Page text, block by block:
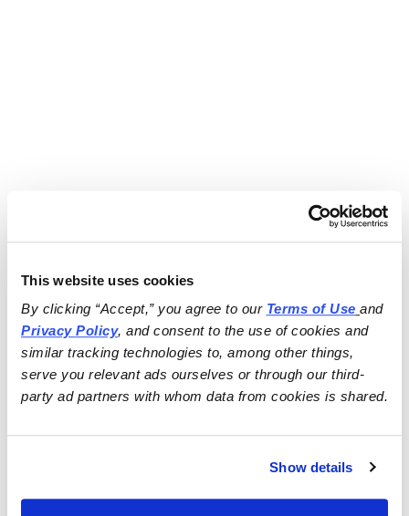
This website uses cookies
By clicking “Accept,” you agree to our Terms of Use
and
Privacy Policy, and consent to the use of cookies and
similar tracking technologies to, among other things,
serve you relevant ads ourselves or through our third-
party ad partners with whom data from cookies is shared.
Show details